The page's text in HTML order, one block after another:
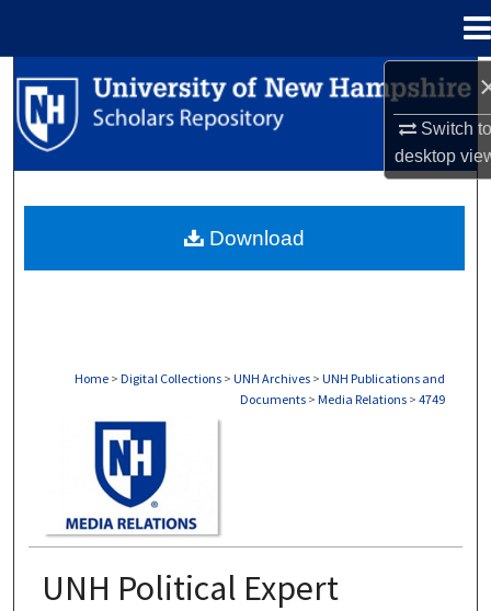
Switch
desktop
Search
Browse Collections
About
Home > Digital Collections > UNH Archives > UNH Publications and
Documents > Media Relations > 4749
UNH Political Expert
Download